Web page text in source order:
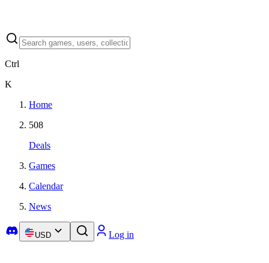
Ctrl
K
Home
508
Deals
Games
Calendar
News
USD Log in